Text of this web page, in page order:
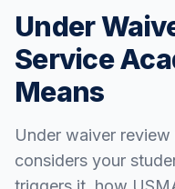
Under
Service
Means
Under waiver
considers your